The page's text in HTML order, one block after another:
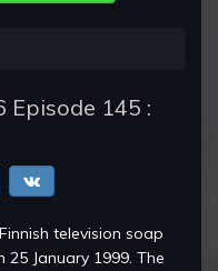
Episode 145 :
television soap
January 1999. The